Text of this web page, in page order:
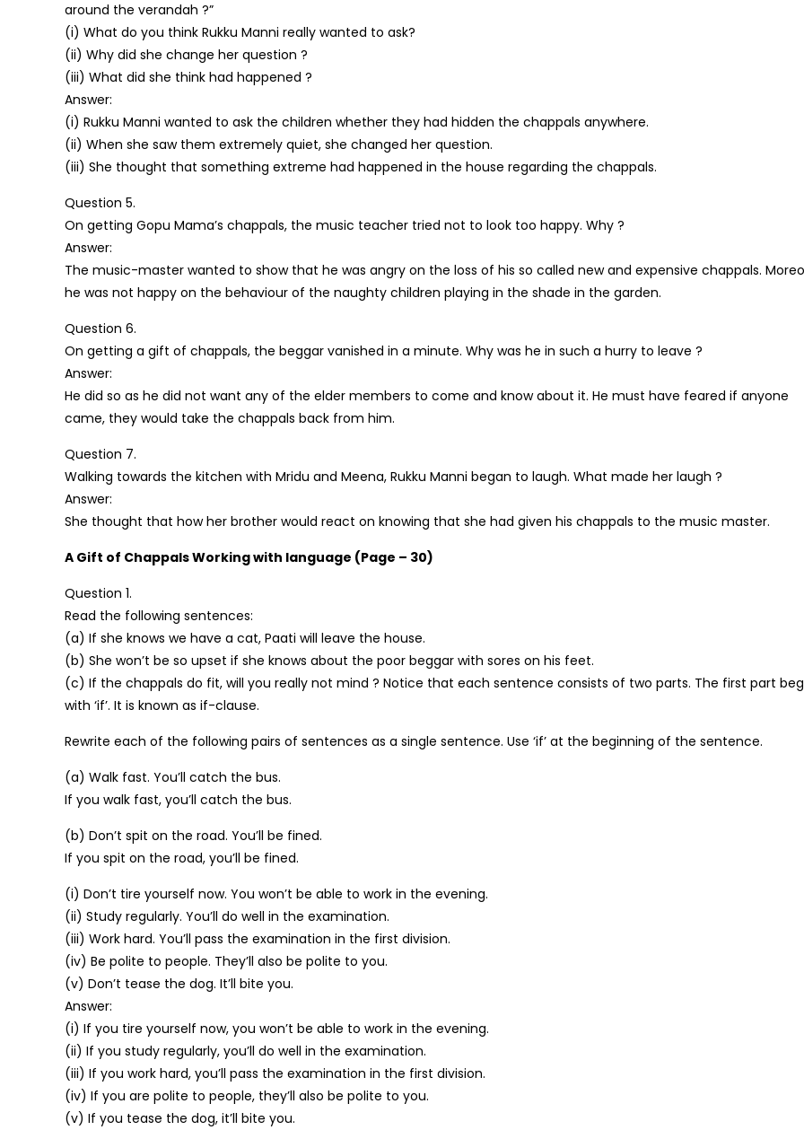
around the verandah ?”
(i) What do you think Rukku Manni really wanted to ask?
(ii) Why did she change her question ?
(iii) What did she think had happened ?
Answer:
(i) Rukku Manni wanted to ask the children whether they had hidden the chappals anywhere.
(ii) When she saw them extremely quiet, she changed her question.
(iii) She thought that something extreme had happened in the house regarding the chappals.
Question 5.
On getting Gopu Mama’s chappals, the music teacher tried not to look too happy. Why ?
Answer:
The music-master wanted to show that he was angry on the loss of his so called new and expensive chappals.
he was not happy on the behaviour of the naughty children playing in the shade in the garden.
Question 6.
On getting a gift of chappals, the beggar vanished in a minute. Why was he in such a hurry to leave ?
Answer:
He did so as he did not want any of the elder members to come and know about it. He must have feared if anyone
came, they would take the chappals back from him.
Question 7.
Walking towards the kitchen with Mridu and Meena, Rukku Manni began to laugh. What made her laugh ?
Answer:
She thought that how her brother would react on knowing that she had given his chappals to the music master.
A Gift of Chappals Working with language (Page – 30)
Question 1.
Read the following sentences:
(a) If she knows we have a cat, Paati will leave the house.
(b) She won’t be so upset if she knows about the poor beggar with sores on his feet.
(c) If the chappals do fit, will you really not mind ? Notice that each sentence consists of two parts. The first part
with ‘if’. It is known as if-clause.
Rewrite each of the following pairs of sentences as a single sentence. Use ‘if’ at the beginning of the sentence.
(a) Walk fast. You’ll catch the bus.
If you walk fast, you’ll catch the bus.
(b) Don’t spit on the road. You’ll be fined.
If you spit on the road, you’ll be fined.
(i) Don’t tire yourself now. You won’t be able to work in the evening.
(ii) Study regularly. You’ll do well in the examination.
(iii) Work hard. You’ll pass the examination in the first division.
(iv) Be polite to people. They’ll also be polite to you.
(v) Don’t tease the dog. It’ll bite you.
Answer:
(i) If you tire yourself now, you won’t be able to work in the evening.
(ii) If you study regularly, you’ll do well in the examination.
(iii) If you work hard, you’ll pass the examination in the first division.
(iv) If you are polite to people, they’ll also be polite to you.
(v) If you tease the dog, it’ll bite you.